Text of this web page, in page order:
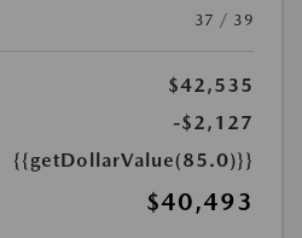
37 / 39
$42,535
-$2,127
{{getDollarValue(85.0)}}
$40,493